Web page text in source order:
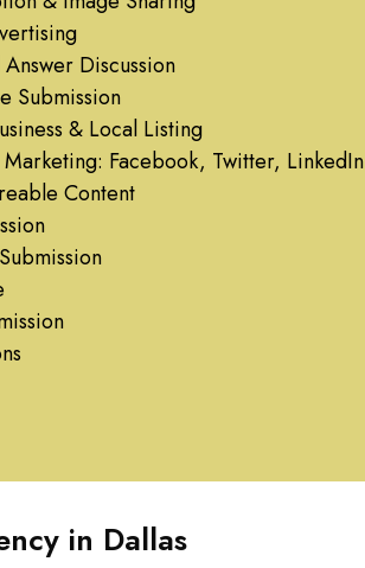
Discussion
Submission
& Local Listing
Facebook, Twitter, LinkedIn
Content
in Dallas